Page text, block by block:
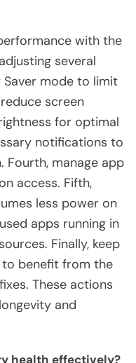
with the
several
mode to limit
screen
for optimal
notifications to
Fourth, manage app
access. Fifth,
less power on
apps running in
Finally, keep
benefit from the
These actions
and
health effectively?